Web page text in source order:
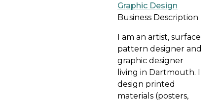
Graphic Design
Business Description
I am an artist, surface
pattern designer and
graphic designer
living in Dartmouth. I
design printed
materials (posters,